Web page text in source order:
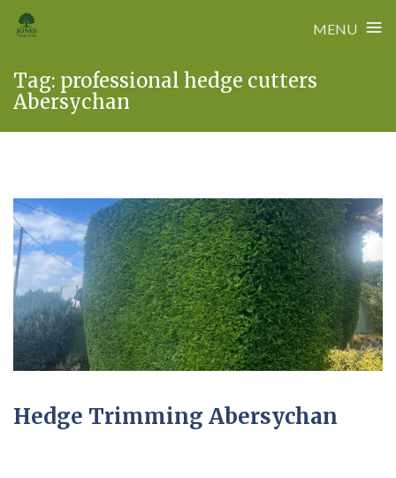
MENU ≡
content
Tag: professional hedge cutters
Abersychan
Hedge Trimming Abersychan